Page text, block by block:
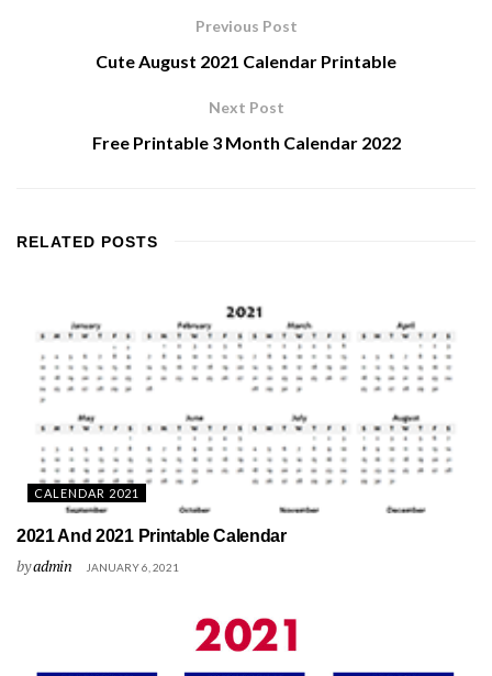
Previous Post
Cute August 2021 Calendar Printable
Next Post
Free Printable 3 Month Calendar 2022
RELATED POSTS
CALENDAR 2021
2021 And 2021 Printable Calendar
byadmin JANUARY 6, 2021